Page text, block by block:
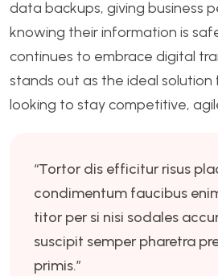
data backups, giving business
knowing their information is
continues to embrace digital
stands out as the ideal solution
looking to stay competitive,
“Tortor dis efficitur risus
condimentum faucibus
titor per si nisi sodales
suscipit semper pharetra
primis.”